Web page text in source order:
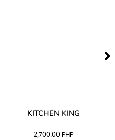
KITCHEN KING
2,700.00 PHP